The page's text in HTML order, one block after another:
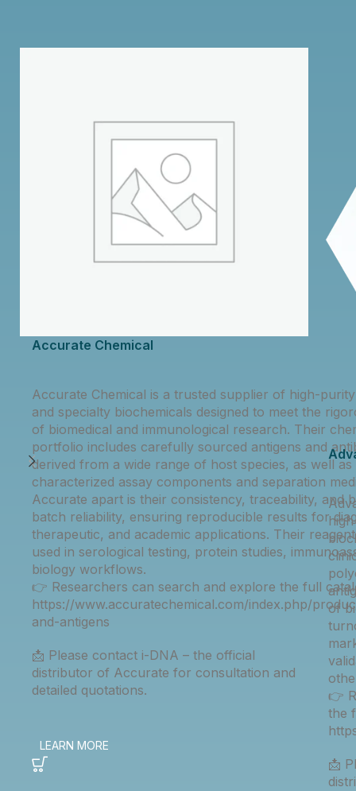
Accurate Chemical
Accurate Chemical is a trusted supplier of high-
and specialty biochemicals designed to meet the
of biomedical and immunological research. Their
portfolio includes carefully sourced antigens and
derived from a wide range of host species, as well
characterized assay components and separation
Accurate apart is their consistency, traceability, and
batch reliability, ensuring reproducible results for
therapeutic, and academic applications. Their
used in serological testing, protein studies,
biology workflows.
👉 Researchers can search and explore the full
https://www.accuratechemical.com/index.php/
and-antigens
📩 Please contact i-DNA – the official
distributor of Accurate for consultation and
detailed quotations.
of
👉
the
📩